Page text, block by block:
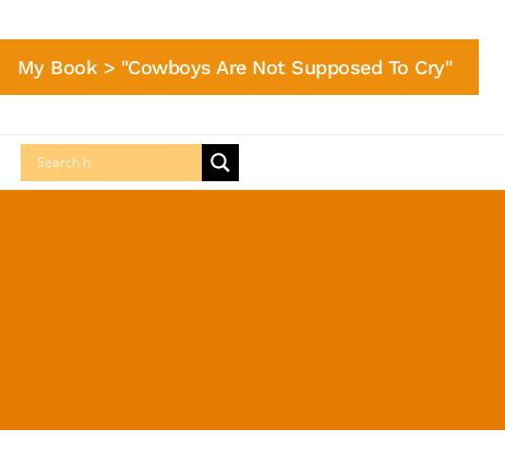
My Book > "Cowboys Are Not Supposed To Cry"